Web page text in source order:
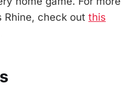
Rhine, check out this